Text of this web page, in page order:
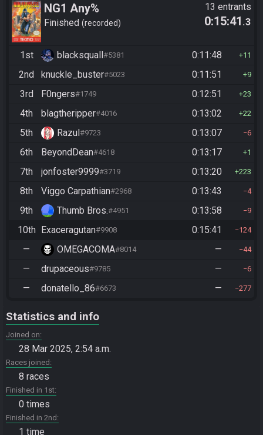
NG1 Any%
Finished recorded
13 entrants
0:15:41 .3
1st blacksquall#5381 0:11:48 11
2nd knuckle_buster#5023 0:11:51 9
3rd F0ngers#1749 0:12:51 23
4th blagtheripper#4016 0:13:02 22
5th Razul#9723 0:13:07 6
6th BeyondDean#4618 0:13:17 1
7th jonfoster9999#3719 0:13:20 223
8th Viggo Carpathian#2968 0:13:43 4
9th Thumb Bros.#4951 0:13:58 9
10th Exaceragutan#9908 0:15:41 124
— OMEGACOMA#8014 — 44
— drupaceous#9785 — 6
— donatello_86#6673 — 277
Statistics and info
Joined on
28 Mar 2025, 2:54 a.m.
Races joined
8 races
Finished in 1st
0 times
Finished in 2nd
1 time